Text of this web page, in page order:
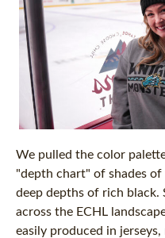
We pulled the color
"depth chart" of shades
deep depths of rich black.
across the ECHL
easily produced in